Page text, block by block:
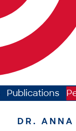
Publications
DR.